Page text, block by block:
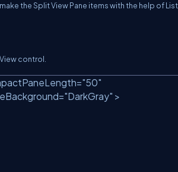
the Split View Pane items with the help of List
control.
"50"
"DarkGray" >